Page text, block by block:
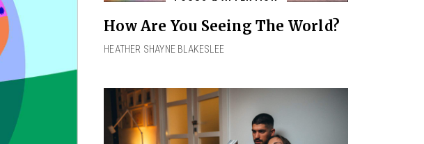
How Are You Seeing The World?
HEATHER SHAYNE BLAKESLEE